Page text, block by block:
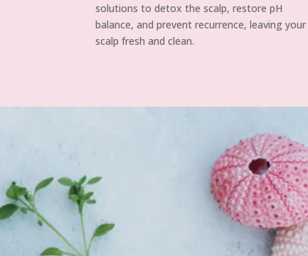
solutions to detox the scalp, restore pH
balance, and prevent recurrence, leaving your
scalp fresh and clean.